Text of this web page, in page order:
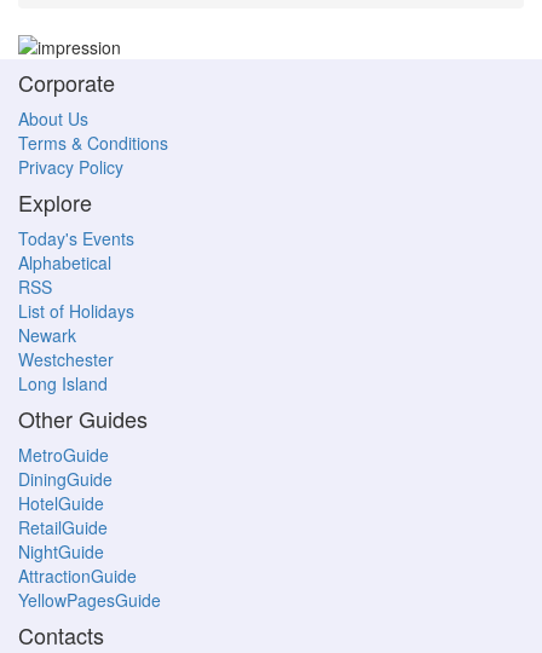
Corporate
About Us
Terms & Conditions
Privacy Policy
Explore
Today's Events
Alphabetical
RSS
List of Holidays
Newark
Westchester
Long Island
Other Guides
MetroGuide
DiningGuide
HotelGuide
RetailGuide
NightGuide
AttractionGuide
YellowPagesGuide
Contacts